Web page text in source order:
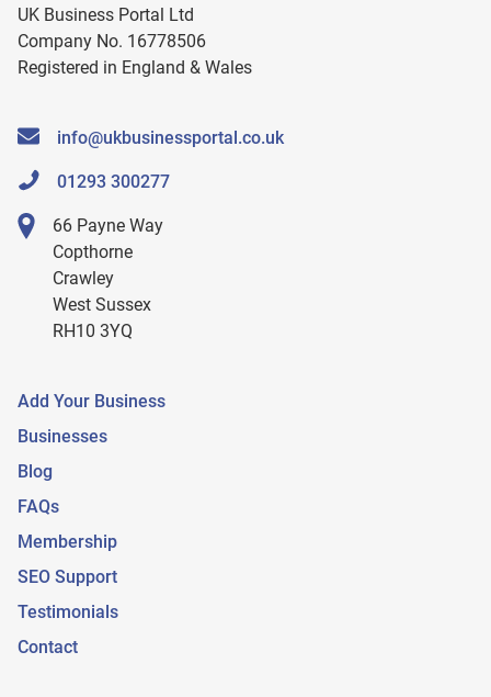
UK Business Portal Ltd
Company No. 16778506
Registered in England & Wales
info@ukbusinessportal.co.uk
01293 300277
66 Payne Way
Copthorne
Crawley
West Sussex
RH10 3YQ
Add Your Business
Businesses
Blog
FAQs
Membership
SEO Support
Testimonials
Contact